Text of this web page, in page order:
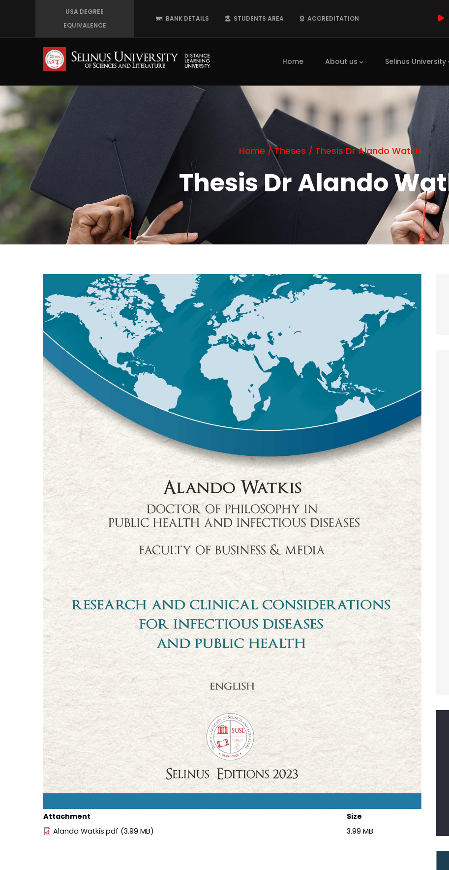
USA DEGREE
EQUIVALENCE
BANK DETAILS STUDENTS AREA ACCREDITATION
Home About us Selinus University
Home / Theses / Thesis Dr Alando Watkis
Thesis Dr Alando
Attachment
Size
Alando Watkis.pdf (3.99 MB) 3.99 MB